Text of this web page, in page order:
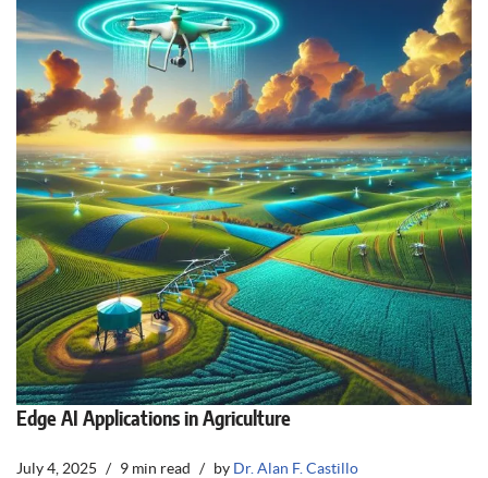
Edge AI Applications in Agriculture
July 4, 2025 9 min read by Dr. Alan F. Castillo